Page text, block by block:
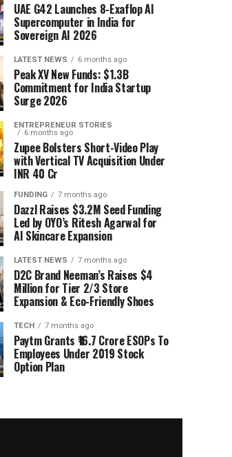
UAE G42 Launches 8-Exaflop AI
Supercomputer in India for
Sovereign AI 2026
LATEST NEWS 6 months ago
Peak XV New Funds: $1.3B
Commitment for India Startup
Surge 2026
ENTREPRENEUR STORIES
6 months ago
Zupee Bolsters Short-Video Play
with Vertical TV Acquisition Under
INR 40 Cr
FUNDING 7 months ago
Dazzl Raises $3.2M Seed Funding
Led by OYO’s Ritesh Agarwal for
AI Skincare Expansion
LATEST NEWS 7 months ago
D2C Brand Neeman’s Raises $4
Million for Tier 2/3 Store
Expansion & Eco-Friendly Shoes
TECH 7 months ago
Paytm Grants ₹16.7 Crore ESOPs To
Employees Under 2019 Stock
Option Plan